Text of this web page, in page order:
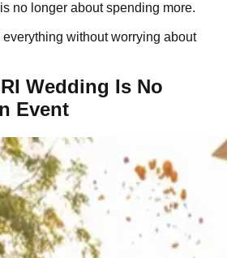
no longer about spending more.
without worrying about
Wedding Is No
Event